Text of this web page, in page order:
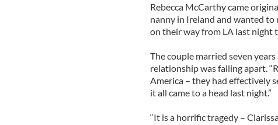
Rebecca McCarthy came
nanny in Ireland and wanted
on their way from LA last night
The couple married seven
relationship was falling apart.
America – they had effectively
it all came to a head last night.”
“It is a horrific tragedy –